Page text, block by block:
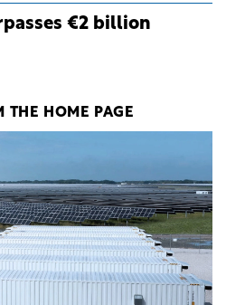
€2 billion
THE HOME PAGE